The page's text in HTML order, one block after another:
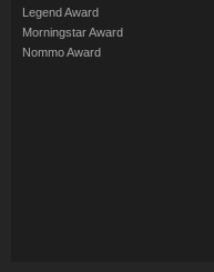
Legend Award
Morningstar Award
Nommo Award